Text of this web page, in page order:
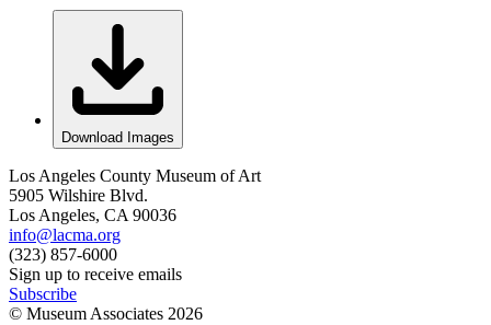
Download Images
Los Angeles County Museum of Art
5905 Wilshire Blvd.
Los Angeles, CA 90036
info@lacma.org
(323) 857-6000
Sign up to receive emails
Subscribe
© Museum Associates 2026